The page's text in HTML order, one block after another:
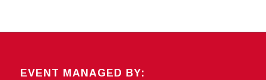
EVENT MANAGED BY: